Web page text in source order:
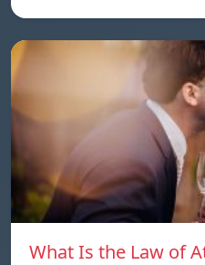
What Is the Law of